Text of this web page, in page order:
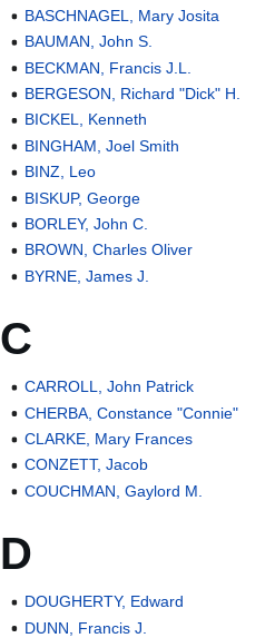
BASCHNAGEL, Mary Josita
BAUMAN, John S.
BECKMAN, Francis J.L.
BERGESON, Richard "Dick" H.
BICKEL, Kenneth
BINGHAM, Joel Smith
BINZ, Leo
BISKUP, George
BORLEY, John C.
BROWN, Charles Oliver
BYRNE, James J.
C
CARROLL, John Patrick
CHERBA, Constance "Connie"
CLARKE, Mary Frances
CONZETT, Jacob
COUCHMAN, Gaylord M.
D
DOUGHERTY, Edward
DUNN, Francis J.